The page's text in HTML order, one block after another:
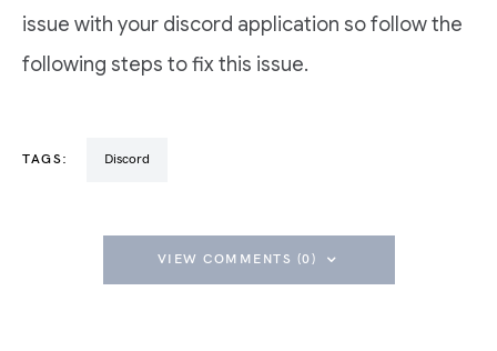
issue with your discord application so follow the
following steps to fix this issue.
TAGS: Discord
VIEW COMMENTS (0)